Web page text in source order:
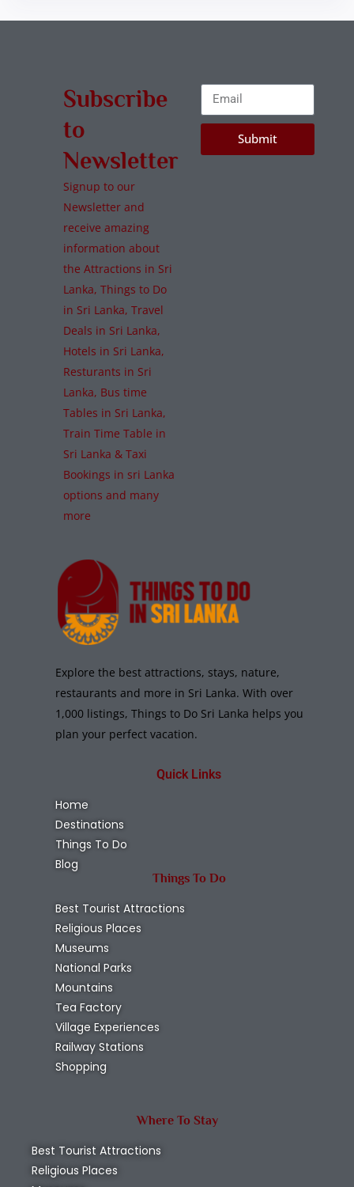
Subscribe
to
Newsletter
Signup to our
Newsletter and
receive amazing
information about
the Attractions in Sri
Lanka, Things to Do
in Sri Lanka, Travel
Deals in Sri Lanka,
Hotels in Sri Lanka,
Resturants in Sri
Lanka, Bus time
Tables in Sri Lanka,
Train Time Table in
Sri Lanka & Taxi
Bookings in sri Lanka
options and many
more
Submit
Explore the best attractions, stays, nature,
restaurants and more in Sri Lanka. With over
1,000 listings, Things to Do Sri Lanka helps you
plan your perfect vacation.
Quick Links
Home
Destinations
Things To Do
Blog
Things To Do
Best Tourist Attractions
Religious Places
Museums
National Parks
Mountains
Tea Factory
Village Experiences
Railway Stations
Shopping
Where To Stay
Best Tourist Attractions
Religious Places